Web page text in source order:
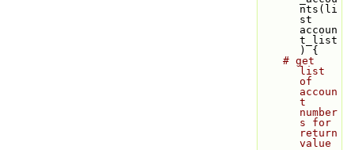
nts(li
st
accoun
t_list
) {
# get
list
of
accoun
t
number
s for
return
value